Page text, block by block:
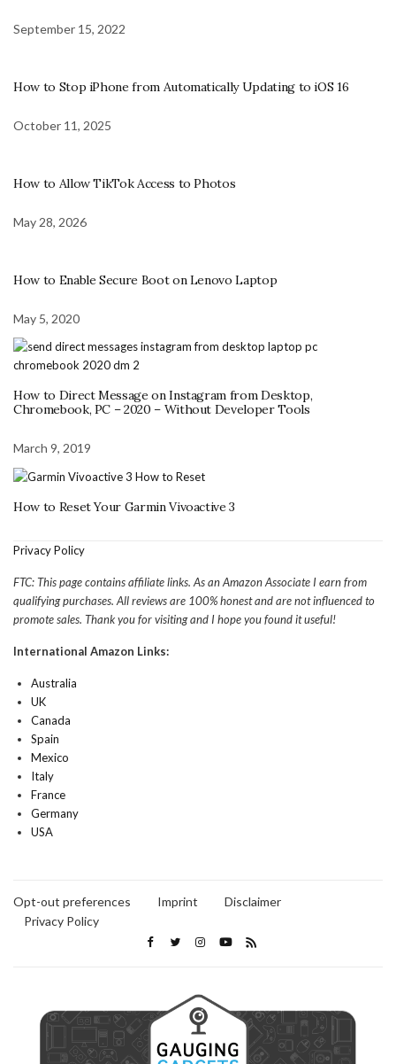
September 15, 2022
How to Stop iPhone from Automatically Updating to iOS 16
October 11, 2025
How to Allow TikTok Access to Photos
May 28, 2026
How to Enable Secure Boot on Lenovo Laptop
May 5, 2020
How to Direct Message on Instagram from Desktop,
Chromebook, PC – 2020 – Without Developer Tools
March 9, 2019
How to Reset Your Garmin Vivoactive 3
Privacy Policy
FTC: This page contains affiliate links. As an Amazon Associate I earn from
qualifying purchases. All reviews are 100% honest and are not influenced to
promote sales. Thank you for visiting and I hope you found it useful!
International Amazon Links:
Australia
UK
Canada
Spain
Mexico
Italy
France
Germany
USA
Opt-out preferences Imprint
Disclaimer
Privacy Policy